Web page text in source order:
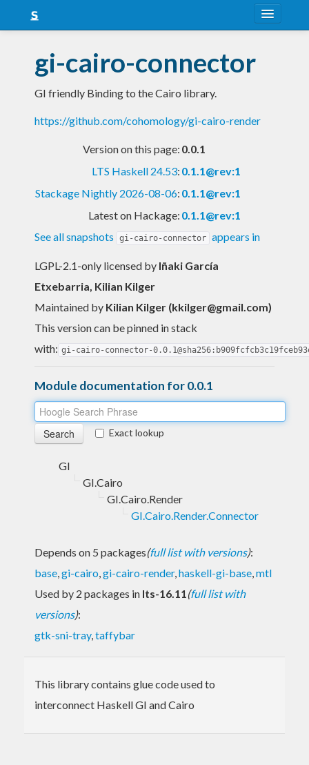
Snapshots
LTS
Nightly
gi-cairo-connector
GI friendly Binding to the Cairo library.
https://github.com/cohomology/gi-cairo-render
Version on this page: 0.0.1
LTS Haskell 24.53: 0.1.1@rev:1
Stackage Nightly 2026-08-06: 0.1.1@rev:1
Latest on Hackage: 0.1.1@rev:1
See all snapshots
gi-cairo-connector appears in
LGPL-2.1-only licensed by Iñaki García
Etxebarria, Kilian Kilger
Maintained by Kilian Kilger (kkilger@gmail.com)
This version can be pinned in stack
with: gi-cairo-connector-
Module documentation for 0.0.1
Exact lookup
GI
GI.Cairo
GI.Cairo.Render
GI.Cairo.Render.Connector
Depends on 5 packages(full list with versions):
base,gi-cairo,gi-cairo-render,haskell-gi-base,mtl
Used by 2 packages in lts-16.11(full list with
versions):
gtk-sni-tray,taffybar
This library contains glue code used to
interconnect Haskell GI and Cairo